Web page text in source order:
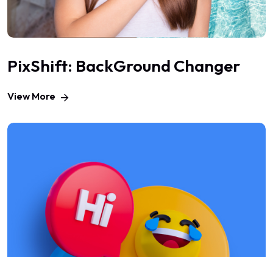
PixShift: BackGround Changer
View More